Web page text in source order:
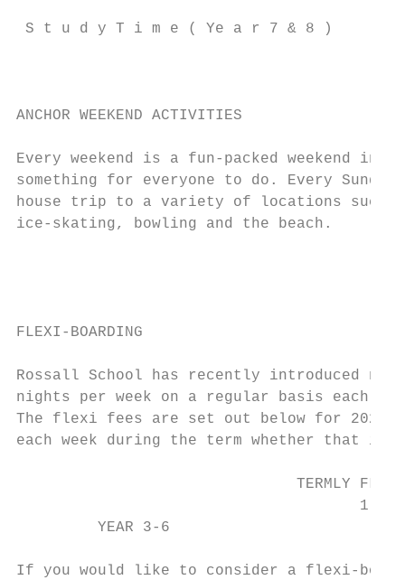
S t u d y T i m e ( Ye a r 7 & 8 )
ANCHOR WEEKEND ACTIVITIES
Every weekend is a fun-packed
something for everyone to do. Every
house trip to a variety of locations such
ice-skating, bowling and the beach.
FLEXI-BOARDING
Rossall School has recently introduced
nights per week on a regular basis each
The flexi fees are set out below for 2020.
each week during the term whether that
TERMLY
1
YEAR 3-6
If you would like to consider a flexi-